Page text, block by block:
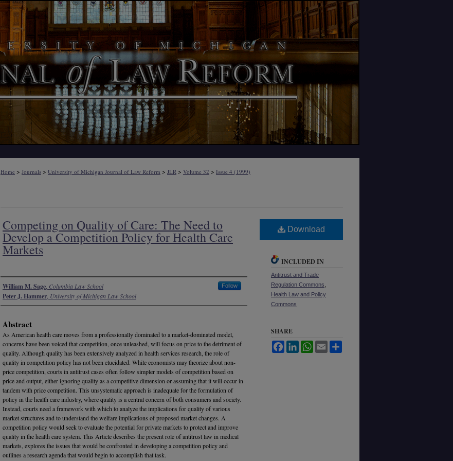
Home > Journals > University of Michigan Journal of Law Reform > JLR > Volume 32 > Issue 4 (1999)
Competing on Quality of Care: The Need to
Develop a Competition Policy for Health Care
Markets
Authors
William M. Sage Columbia Law School Follow
Peter J. Hammer University of Michigan Law School
Abstract
As American health care moves from a professionally dominated to a market-dominated model,
concerns have been voiced that competition, once unleashed, will focus on price to the detriment of
quality. Although quality has been extensively analyzed in health services research, the role of
quality in competition policy has not been elucidated. While economists may theorize about non-
price competition, courts in antitrust cases often follow simpler models of competition based on
price and output, either ignoring quality as a competitive dimension or assuming that it will occur in
tandem with price competition. This unsystematic approach is inadequate for the formulation of
policy in the health care industry, where quality is a central concern of both consumers and society.
Instead, courts need a framework with which to analyze the implications for quality of various
market structures and to understand the welfare implications of proposed market changes. A
competition policy would seek to evaluate the potential for private markets to protect and improve
quality in the health care system. This Article describes the present role of antitrust law in medical
markets, explores the issues that would be confronted in developing a competition policy and
outlines a research agenda that would begin to accomplish that task.
Download
INCLUDED IN
Antitrust and Trade
Regulation Commons
Health Law and Policy
Commons
SHARE
FacebookLinkedInWhatsApp
Email